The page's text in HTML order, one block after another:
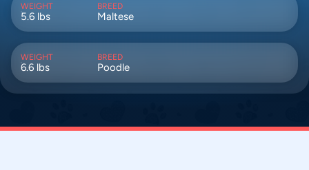
WEIGHT
5.6 lbs
BREED
Maltese
WEIGHT
6.6 lbs
BREED
Poodle